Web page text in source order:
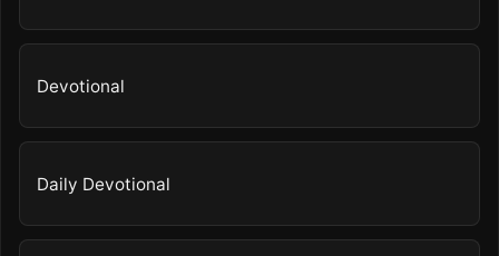
Devotional
Daily Devotional